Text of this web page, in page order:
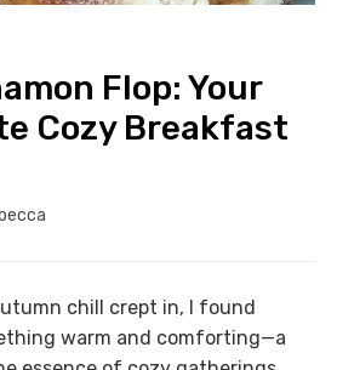
Flop: Your
Cozy Breakfast
chill crept in, I found
warm and comforting—a